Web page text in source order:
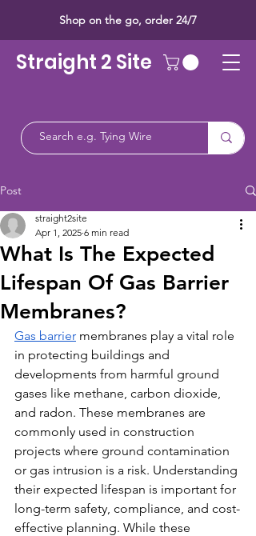
Shop on the go, order 24/7
Straight 2 Site
Post
What Is The Expected
Lifespan Of Gas Barrier
Membranes?
straight2site
Apr 1, 2025 6 min read
Gas barrier membranes play a vital role
in protecting buildings and
developments from harmful ground
gases like methane, carbon dioxide,
and radon. These membranes are
commonly used in construction
projects where ground contamination
or gas intrusion is a risk. Understanding
their expected lifespan is important for
long-term safety, compliance, and cost-
effective planning. While these